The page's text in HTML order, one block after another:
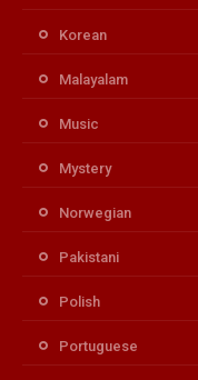
Korean
Malayalam
Music
Mystery
Norwegian
Pakistani
Polish
Portuguese